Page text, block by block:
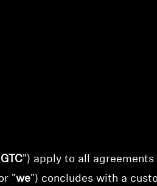
GTC") apply to all
"we") concludes with a